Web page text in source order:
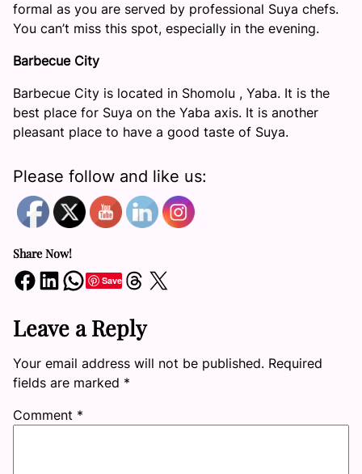
formal as you are served by professional Suya chefs.
You can’t miss this spot, especially in the evening.
Barbecue City
Barbecue City is located in Shomolu , Yaba. It is the
best place for Suya on the Yaba axis. It is another
pleasant place to have a good taste of Suya.
Please follow and like us:
Share Now!
Share on Facebook Share on LinkedIn Share on WhatsApp SaveShare on Threads Share on X
Leave a Reply
Your email address will not be published. Required
fields are marked *
Comment *